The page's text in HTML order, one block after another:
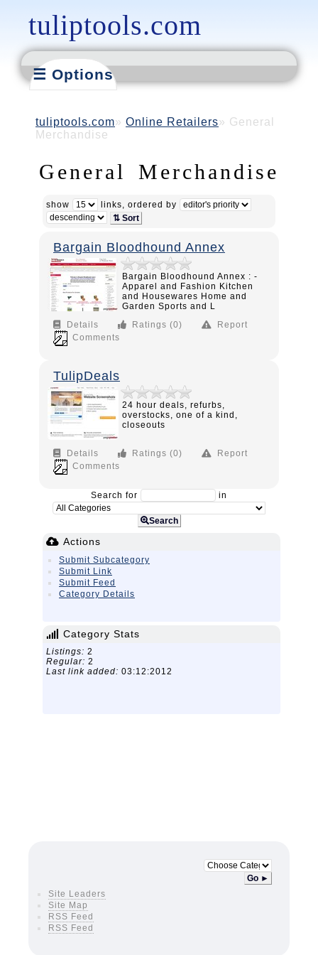
tuliptools.com
☰ Options
tuliptools.com Online Retailers
General
Merchandise
General Merchandise
show
links, ordered by
⇅ Sort
Bargain Bloodhound Annex
Bargain Bloodhound Annex : -
Apparel and Fashion Kitchen
and Housewares Home and
Garden Sports and L
Details
Ratings (0)
Report
Comments
TulipDeals
24 hour deals, refurbs,
overstocks, one of a kind,
closeouts
Details Ratings (0)
Report
Comments
Search for in
Search
Actions
Submit Subcategory
Submit Link
Submit Feed
Category Details
Category Stats
Listings: 2
Regular: 2
Last link added: 03:12:2012
Go ►
Site Leaders
Site Map
RSS Feed
RSS Feed